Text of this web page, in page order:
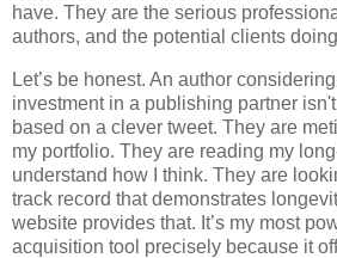
have. They are the serious
authors, and the potential clients
Let’s be honest. An author
investment in a publishing partner
based on a clever tweet. They are
my portfolio. They are reading my
understand how I think. They are
track record that demonstrates
website provides that. It’s my most
acquisition tool precisely because it